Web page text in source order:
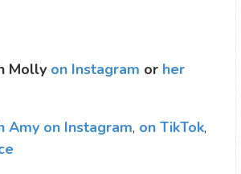
Molly on Instagram or her
Amy on Instagram, on TikTok,